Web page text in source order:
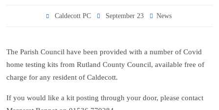
Caldecott PC September 23 News
The Parish Council have been provided with a number of Covid
home testing kits from Rutland County Council, available free of
charge for any resident of Caldecott.
If you would like a kit posting through your door, please contact